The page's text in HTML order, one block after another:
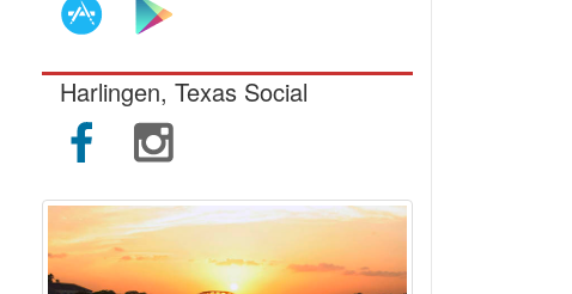
Harlingen, Texas Social